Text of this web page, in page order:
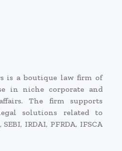
is a boutique law firm of
in niche corporate and
The firm supports
solutions related to
IRDAI, PFRDA, IFSCA